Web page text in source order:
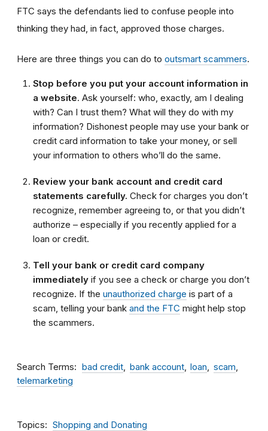
FTC says the defendants lied to confuse people into
thinking they had, in fact, approved those charges.
Here are three things you can do to outsmart scammers.
Stop before you put your account information in
a website. Ask yourself: who, exactly, am I dealing
with? Can I trust them? What will they do with my
information? Dishonest people may use your bank or
credit card information to take your money, or sell
your information to others who’ll do the same.
Review your bank account and credit card
statements carefully. Check for charges you don’t
recognize, remember agreeing to, or that you didn’t
authorize – especially if you recently applied for a
loan or credit.
Tell your bank or credit card company
immediately if you see a check or charge you don’t
recognize. If the unauthorized charge is part of a
scam, telling your bank and the FTC might help stop
the scammers.
Search Terms bad credit bank account loan
scam
telemarketing
Topics Shopping and Donating